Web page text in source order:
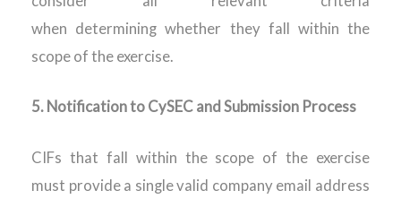
when determining whether they fall within the
scope of the exercise.
5. Notification to CySEC and Submission Process
CIFs that fall within the scope of the exercise
must provide a single valid company email address